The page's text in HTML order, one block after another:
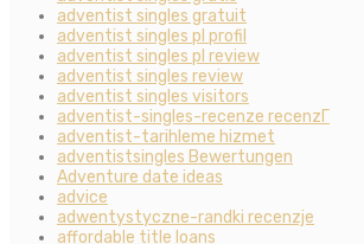
adventist singles gratuit
adventist singles pl profil
adventist singles pl review
adventist singles review
adventist singles visitors
adventist-singles-recenze recenzГ­
adventist-tarihleme hizmet
adventistsingles Bewertungen
Adventure date ideas
advice
adwentystyczne-randki recenzje
affordable title loans